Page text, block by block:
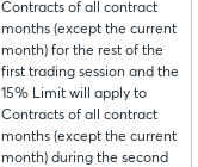
Contracts of all contract
months (except the current
month) for the rest of the
first trading session and the
15% Limit will apply to
Contracts of all contract
months (except the current
month) during the second